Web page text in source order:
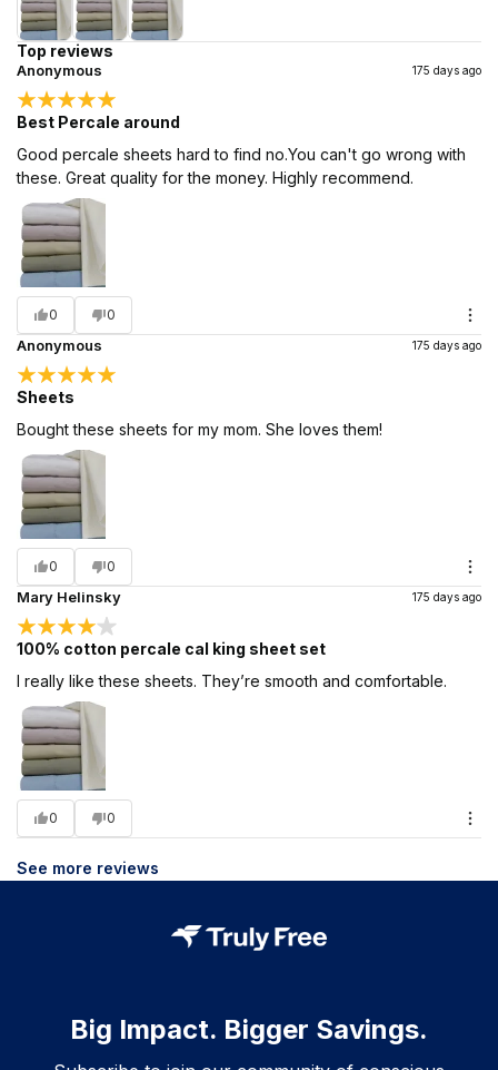
Top reviews
Anonymous 175 days ago
Best Percale around
Good percale sheets hard to find no.You can't go wrong with
these. Great quality for the money. Highly recommend.
0 0
Anonymous 175 days ago
Sheets
Bought these sheets for my mom. She loves them!
0 0
Mary Helinsky 175 days ago
100% cotton percale cal king sheet set
I really like these sheets. They’re smooth and comfortable.
0 0
See more reviews
Big Impact. Bigger Savings.